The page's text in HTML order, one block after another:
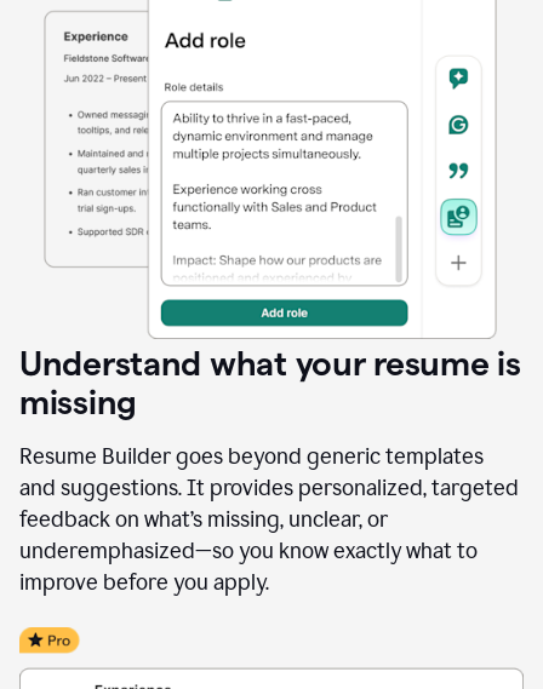
Understand what your resume is
missing
Resume Builder goes beyond generic templates
and suggestions. It provides personalized, targeted
feedback on what’s missing, unclear, or
underemphasized—so you know exactly what to
improve before you apply.